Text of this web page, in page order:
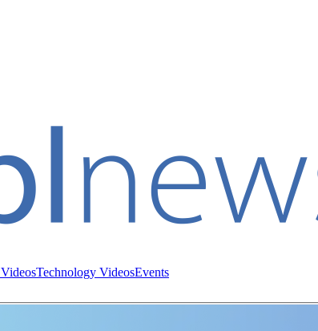
Technology VideosEvents